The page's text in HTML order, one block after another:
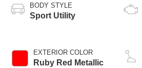
BODY STYLE
Sport Utility
EXTERIOR COLOR
Ruby Red Metallic